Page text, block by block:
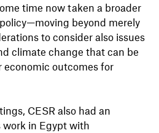
time now taken a broader
beyond merely
to consider also issues
climate change that can be
economic outcomes for
CESR also had an
in Egypt with